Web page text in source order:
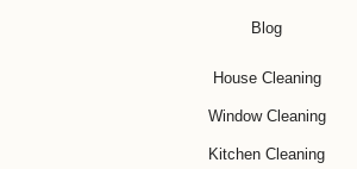
Blog
House Cleaning
Window Cleaning
Kitchen Cleaning